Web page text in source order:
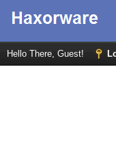
Hello There, Guest!